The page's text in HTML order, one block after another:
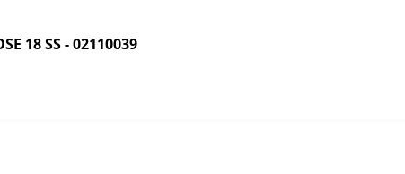
18 SS - 02110039